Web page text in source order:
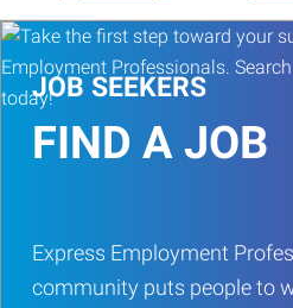
JOB SEEKERS
FIND A JOB
Express Employment
community puts people to